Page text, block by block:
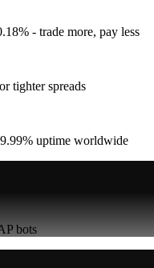
- trade more, pay less
tighter spreads
uptime worldwide
bots